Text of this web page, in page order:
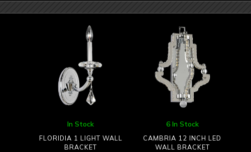
In Stock
FLORIDIA 1 LIGHT WALL
BRACKET
6 In Stock
CAMBRIA 12 INCH LED
WALL BRACKET